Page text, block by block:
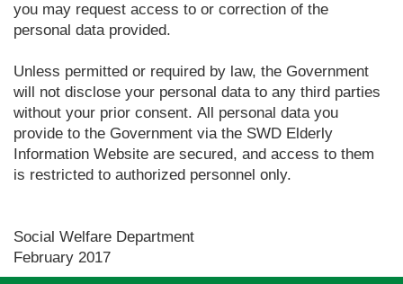
you may request access to or correction of the
personal data provided.
Unless permitted or required by law, the Government
will not disclose your personal data to any third parties
without your prior consent. All personal data you
provide to the Government via the SWD Elderly
Information Website are secured, and access to them
is restricted to authorized personnel only.
Social Welfare Department
February 2017